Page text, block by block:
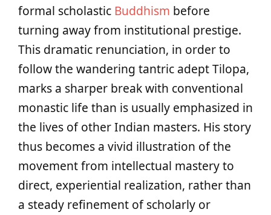
formal scholastic Buddhism before
turning away from institutional prestige.
This dramatic renunciation, in order to
follow the wandering tantric adept Tilopa,
marks a sharper break with conventional
monastic life than is usually emphasized in
the lives of other Indian masters. His story
thus becomes a vivid illustration of the
movement from intellectual mastery to
direct, experiential realization, rather than
a steady refinement of scholarly or